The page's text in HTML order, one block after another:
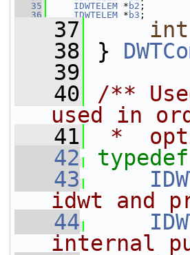
   35
IDWTELEM * b2 ;
   36
IDWTELEM * b3 ;
   37
int
   38
}
   39
   40
/**
used in
   41
*
   42
typedef
   43
idwt and
   44
internal